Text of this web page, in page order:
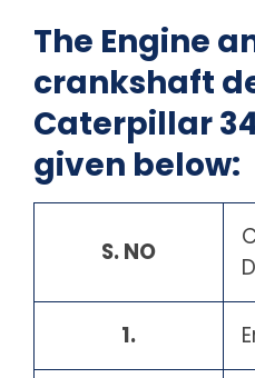
The Engine
crankshaft
Caterpillar
given below:
S. NO
1.